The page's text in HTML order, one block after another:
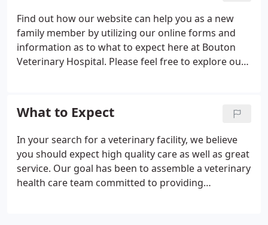
Find out how our website can help you as a new
family member by utilizing our online forms and
information as to what to expect here at Bouton
Veterinary Hospital. Please feel free to explore our
What to Expect
In your search for a veterinary facility, we believe
you should expect high quality care as well as great
service. Our goal has been to assemble a veterinary
health care team committed to providing